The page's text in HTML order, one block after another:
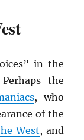
in the
the
, who
of the
West, and